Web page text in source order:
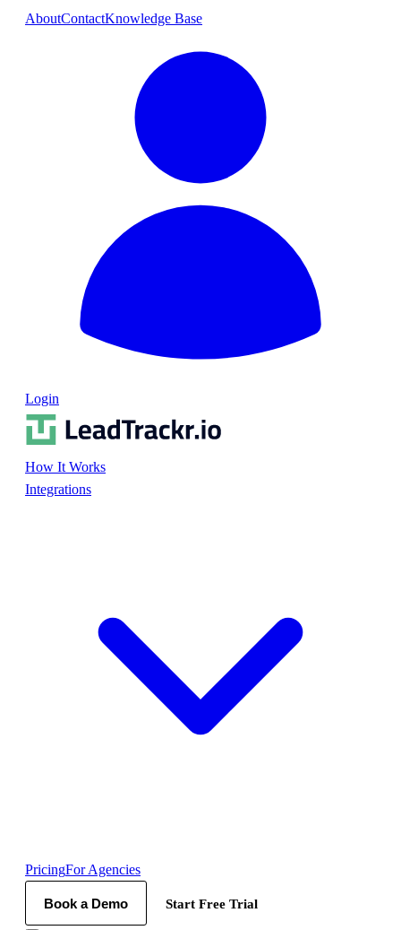
AboutContactKnowledge Base
Login
How It Works
Integrations
PricingFor Agencies
Book a Demo Start Free Trial